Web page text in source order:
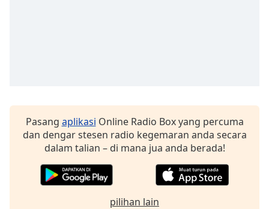
Pasang aplikasi Online Radio Box yang percuma
dan dengar stesen radio kegemaran anda secara
dalam talian – di mana jua anda berada!
pilihan lain